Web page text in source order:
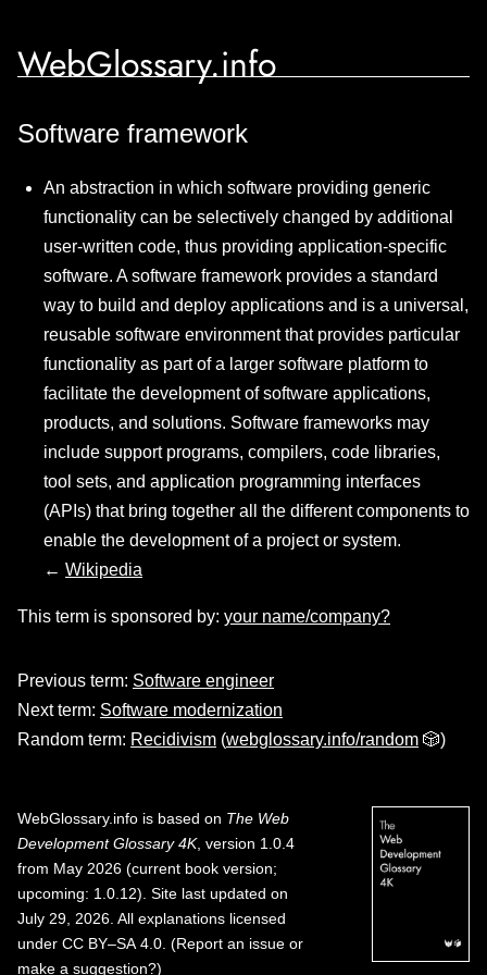
WebGlossary.info
Software framework
An abstraction in which software providing generic
functionality can be selectively changed by additional
user-written code, thus providing application-specific
software. A software framework provides a standard
way to build and deploy applications and is a universal,
reusable software environment that provides particular
functionality as part of a larger software platform to
facilitate the development of software applications,
products, and solutions. Software frameworks may
include support programs, compilers, code libraries,
tool sets, and application programming interfaces
(APIs) that bring together all the different components to
enable the development of a project or system.
← Wikipedia
This term is sponsored by: your name/company?
Previous term: Software engineer
Next term: Software modernization
Random term: Recidivism (webglossary.info/random 🎲)
WebGlossary.info is based on The Web
Development Glossary 4K, version 1.0.4
from May 2026 (current book version;
upcoming: 1.0.12). Site last updated on
July 29, 2026. All explanations licensed
under CC BY–SA 4.0 (Report an issue or
make a suggestion?)